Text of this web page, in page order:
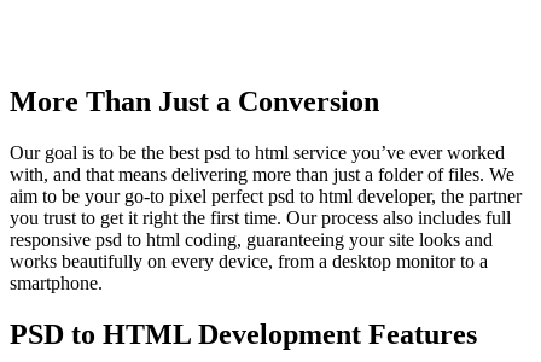
More Than Just a Conversion
Our goal is to be the best psd to html service you’ve ever worked
with, and that means delivering more than just a folder of files. We
aim to be your go-to pixel perfect psd to html developer, the partner
you trust to get it right the first time. Our process also includes full
responsive psd to html coding, guaranteeing your site looks and
works beautifully on every device, from a desktop monitor to a
smartphone.
PSD to HTML Development Features